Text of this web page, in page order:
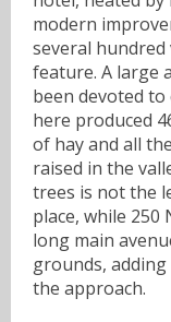
modern
several
feature. A large
been devoted
here produced
of hay and all
raised in the
trees is not the
place, while
long main
grounds,
the approach.